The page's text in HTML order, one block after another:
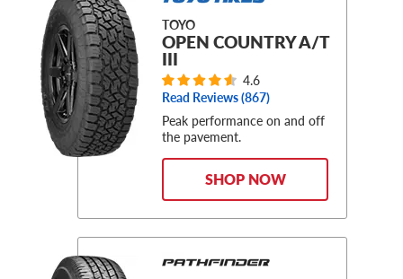
TOYO
OPEN COUNTRY A/T
III
4.6
Read Reviews (867)
Peak performance on and off
the pavement.
SHOP NOW